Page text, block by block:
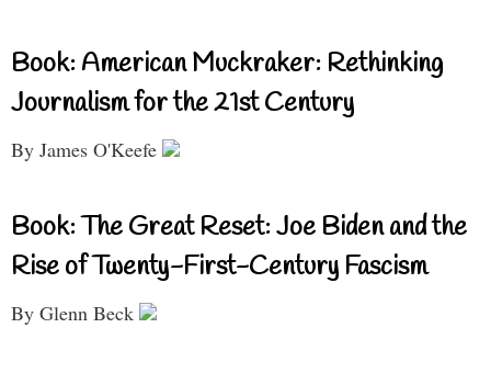
Book: American Muckraker: Rethinking
Journalism for the 21st Century
By James O'Keefe
Book: The Great Reset: Joe Biden and the
Rise of Twenty-First-Century Fascism
By Glenn Beck